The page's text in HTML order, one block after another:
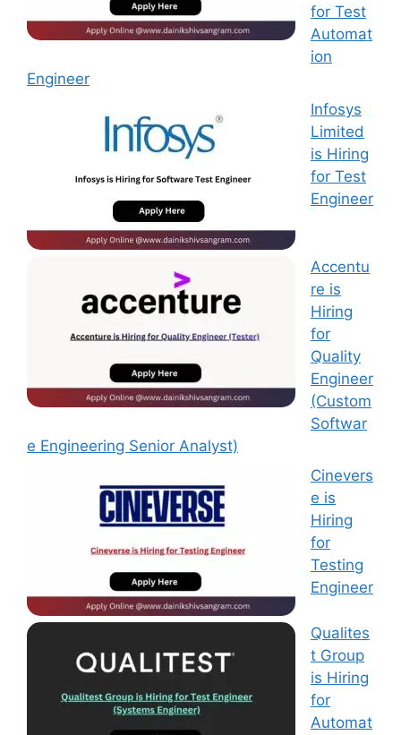
for Test
Automat
ion
Engineer
Infosys
Limited
is Hiring
for Test
Engineer
Accentu
re is
Hiring
for
Quality
Engineer
(Custom
Softwar
e Engineering Senior Analyst)
Cinevers
e is
Hiring
for
Testing
Engineer
Qualites
t Group
is Hiring
for
Automat